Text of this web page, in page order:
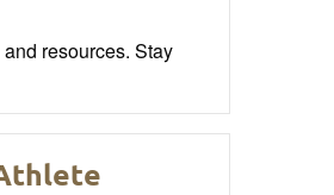
resources. Stay